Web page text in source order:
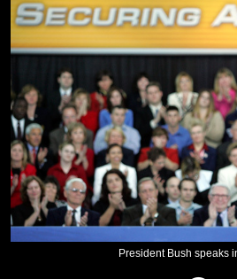
President Bush speaks